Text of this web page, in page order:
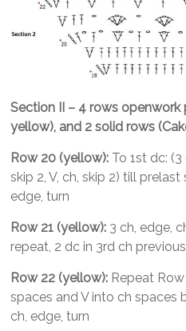
Section II – 4 rows openwork
yellow), and 2 solid rows
Row 20 (yellow): To 1st dc: (3
skip 2, V, ch, skip 2) till
edge, turn
Row 21 (yellow): 3 ch, edge,
repeat, 2 dc in 3rd ch
Row 22 (yellow): Repeat
spaces and V into ch spaces
ch, edge, turn